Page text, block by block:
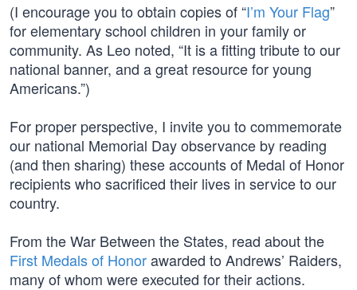
(I encourage you to obtain copies of “I’m Your Flag”
for elementary school children in your family or
community. As Leo noted, “It is a fitting tribute to our
national banner, and a great resource for young
Americans.”)
For proper perspective, I invite you to commemorate
our national Memorial Day observance by reading
(and then sharing) these accounts of Medal of Honor
recipients who sacrificed their lives in service to our
country.
From the War Between the States, read about the
First Medals of Honorawarded to Andrews’ Raiders,
many of whom were executed for their actions.